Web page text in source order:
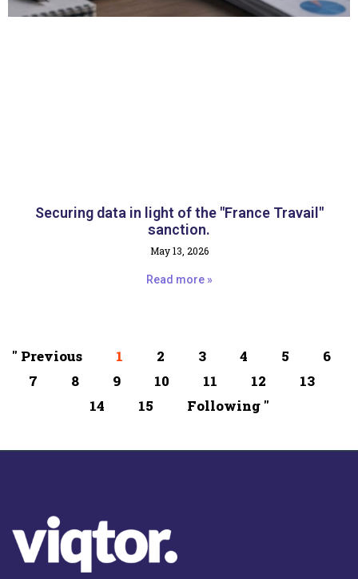
Securing data in light of the "France Travail"
sanction.
May 13, 2026
Read more »
" Previous 1 2 3 4 5
6
7
8 9 10 11 12
13
14
15 Following "